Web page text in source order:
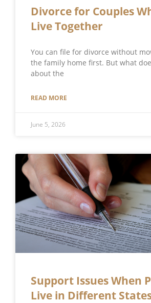
Divorce for Couples
Live Together
You can file for divorce without
the family home first. But what
about the
READ MORE
June 5, 2026
Support Issues When
Live in Different